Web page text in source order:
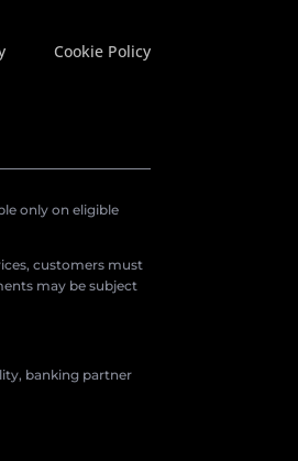
Cookie Policy
only on eligible
customers must
may be subject
banking partner